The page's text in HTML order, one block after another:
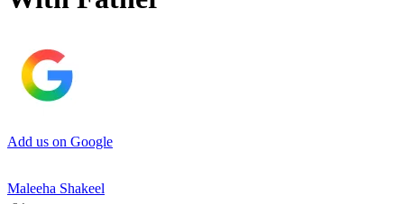
Add us on Google
Maleeha Shakeel